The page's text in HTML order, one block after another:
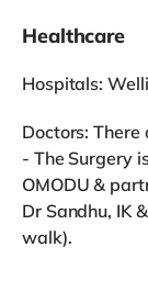
Healthcare
Hospitals:
Doctors:
- The Surgery
OMODU &
Dr Sandhu, IK
walk).